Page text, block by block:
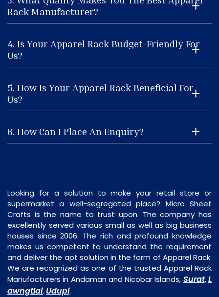
Rack Manufacturer?
4. Is Your Apparel Rack Budget-Friendly For
Us?
5. How Is Your Apparel Rack Beneficial For
Us?
6. How Can I Place An Enquiry?
Looking for a solution to make your retail store or
supermarket a well-segregated place? Micro Sheet
Crafts is the name to trust upon. The company has
excellently served various small as well as big business
houses since 2006. The rich and profound knowledge
makes us competent to understand the requirement
and deliver the apt solution in the form of Apparel Rack.
We are recognized as one of the trusted Apparel Rack
Manufacturers in Andaman and Nicobar Islands, Surat,L
awngtlai, Udupi.